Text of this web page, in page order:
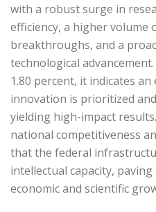
with a robust surge in
efficiency, a higher volume
breakthroughs, and a
technological
1.80 percent, it indicates
innovation is prioritized
yielding high-impact
national competitiveness
that the federal
intellectual capacity,
economic and scientific